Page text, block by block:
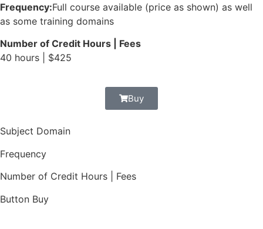
Frequency:Full course available (price as shown) as well
as some training domains
Number of Credit Hours | Fees
40 hours | $425
Buy
Subject Domain
Frequency
Number of Credit Hours | Fees
Button Buy